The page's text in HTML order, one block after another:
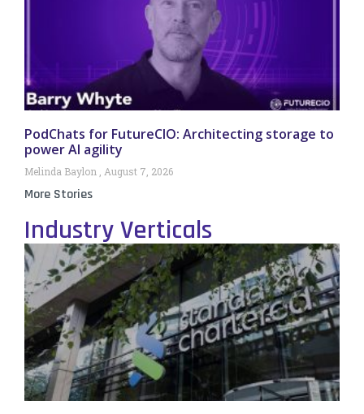
PodChats for FutureCIO: Architecting storage to
power AI agility
Melinda Baylon August 7, 2026
More Stories
Industry Verticals